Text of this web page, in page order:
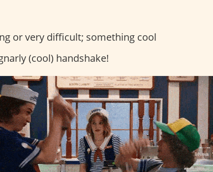
or very difficult; something cool
(cool) handshake!